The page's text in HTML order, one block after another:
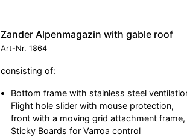
Zander Alpenmagazin with gable roof
Art-Nr. 1864
consisting of:
Bottom frame with stainless steel
Flight hole slider with mouse protection,
front with a moving grid attachment frame,
Sticky Boards for Varroa control